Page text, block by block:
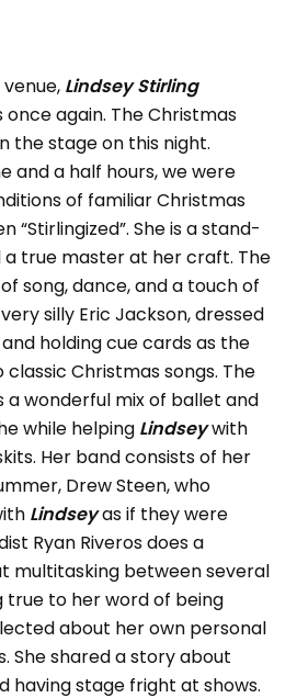
Lindsey Stirling
again. The Christmas
the stage on this night.
and a half hours, we were
of familiar Christmas
“Stirlingized”. She is a stand-
a true master at her craft. The
song, dance, and a touch of
silly Eric Jackson, dressed
holding cue cards as the
Christmas songs. The
a wonderful mix of ballet and
while helping Lindseywith
Her band consists of her
Drew Steen, who
Lindseyas if they were
Ryan Riveros does a
multitasking between several
true to her word of being
about her own personal
She shared a story about
having stage fright at shows.